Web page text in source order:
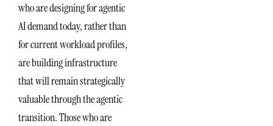
who are designing for agentic
AI demand today, rather than
for current workload profiles,
are building infrastructure
that will remain strategically
valuable through the agentic
transition. Those who are